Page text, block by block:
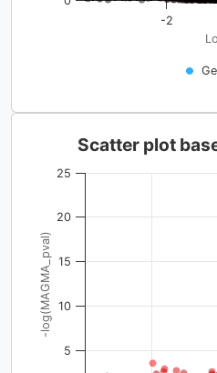
-2
-log(MAGMA_pval)
Scatter plot
5
10
15
20
25